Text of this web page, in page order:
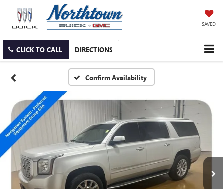
SAVED
CLICK TO CALL DIRECTIONS
Confirm Availability